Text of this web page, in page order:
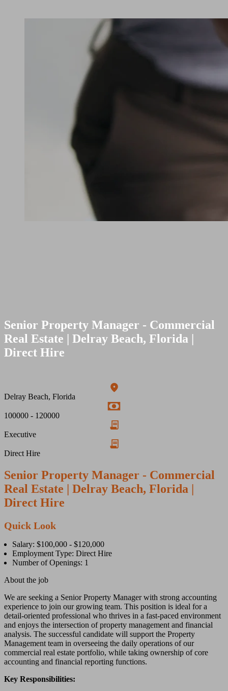
Senior Property Manager - Commercial
Real Estate | Delray Beach, Florida |
Direct Hire
Delray Beach, Florida
100000 - 120000
Executive
Direct Hire
Senior Property Manager - Commercial
Real Estate | Delray Beach, Florida |
Direct Hire
Quick Look
Salary: $100,000 - $120,000
Employment Type: Direct Hire
Number of Openings: 1
About the job
We are seeking a Senior Property Manager with strong accounting
experience to join our growing team. This position is ideal for a
detail-oriented professional who thrives in a fast-paced environment
and enjoys the intersection of property management and financial
analysis. The successful candidate will support the Property
Management team in overseeing the daily operations of our
commercial real estate portfolio, while taking ownership of core
accounting and financial reporting functions.
Key Responsibilities: